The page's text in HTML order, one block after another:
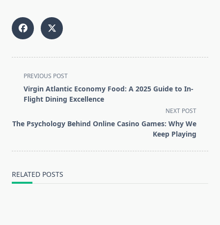
<span
class="nav-
subtitle
reader-
PREVIOUS POST
Virgin Atlantic Economy Food: A 2025 Guide to In-
Flight Dining Excellence
NEXT POST
The Psychology Behind Online Casino Games: Why We
Keep Playing
RELATED POSTS